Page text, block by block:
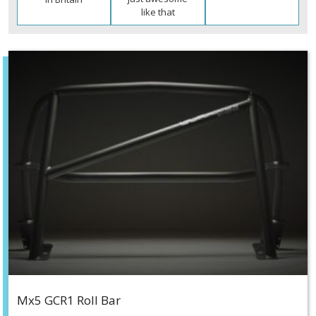
like that
Mx5 GCR1 Roll Bar